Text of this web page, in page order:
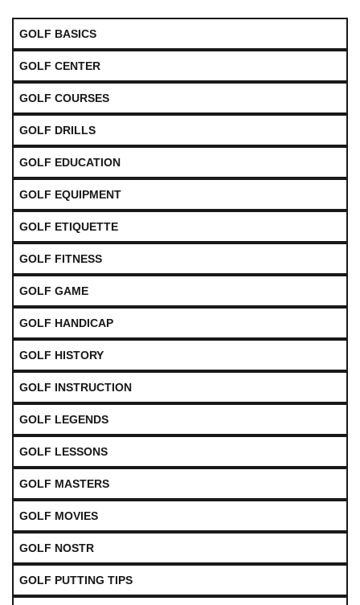
GOLF BASICS
GOLF CENTER
GOLF COURSES
GOLF DRILLS
GOLF EDUCATION
GOLF EQUIPMENT
GOLF ETIQUETTE
GOLF FITNESS
GOLF GAME
GOLF HANDICAP
GOLF HISTORY
GOLF INSTRUCTION
GOLF LEGENDS
GOLF LESSONS
GOLF MASTERS
GOLF MOVIES
GOLF NOSTR
GOLF PUTTING TIPS